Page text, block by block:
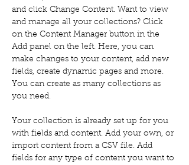
and click Change Content. Want to view
and manage all your collections? Click
on the Content Manager button in the
Add panel on the left. Here, you can
make changes to your content, add new
fields, create dynamic pages and more.
You can create as many collections as
you need.
Your collection is already set up for you
with fields and content. Add your own, or
import content from a CSV file. Add
fields for any type of content you want to